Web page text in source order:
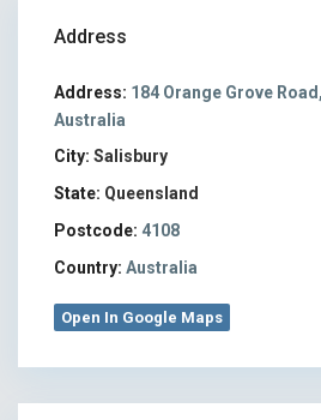
Address
Address: 184 Orange Grove
Australia
City: Salisbury
State: Queensland
Postcode: 4108
Country: Australia
Open In Google Maps